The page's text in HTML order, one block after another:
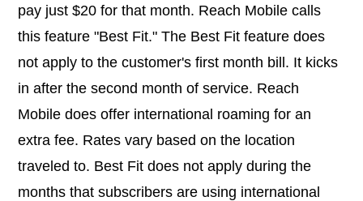
pay just $20 for that month. Reach Mobile calls
this feature "Best Fit." The Best Fit feature does
not apply to the customer's first month bill. It kicks
in after the second month of service. Reach
Mobile does offer international roaming for an
extra fee. Rates vary based on the location
traveled to. Best Fit does not apply during the
months that subscribers are using international